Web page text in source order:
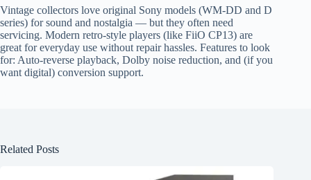
Vintage collectors love original Sony models (WM‑DD and D
series) for sound and nostalgia — but they often need
servicing. Modern retro-style players (like FiiO CP13) are
great for everyday use without repair hassles. Features to look
for: Auto‑reverse playback, Dolby noise reduction, and (if you
want digital) conversion support.
Related Posts